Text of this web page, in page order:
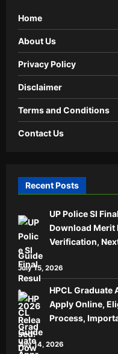
Home
About Us
Privacy Policy
Disclaimer
Terms and Conditions
Contact Us
Recent Posts
UP Police SI
Download Merit
Verification,
Guide
July 15, 2026
HPCL Graduate
Apply Online,
Process,
Guide
July 14, 2026